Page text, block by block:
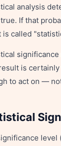
analysis
If that
is called
is
to act on —